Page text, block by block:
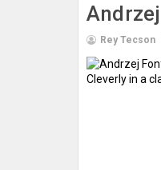
Rey Tecson